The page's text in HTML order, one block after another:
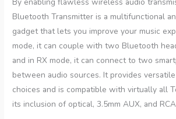
Bluetooth Transmitter is a multifunctional
gadget that lets you improve your music
mode, it can couple with two Bluetooth
and in RX mode, it can connect to two
between audio sources. It provides
choices and is compatible with virtually all
its inclusion of optical, 3.5mm AUX, and